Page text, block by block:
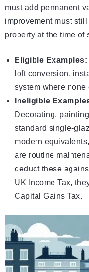
must add permanent
improvement must
property at the time of
Eligible Examples:
loft conversion,
system where
Ineligible
Decorating,
standard single-
modern
are routine
deduct these
UK Income Tax,
Capital Gains Tax.